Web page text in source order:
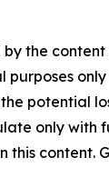
the
potential
only with
this